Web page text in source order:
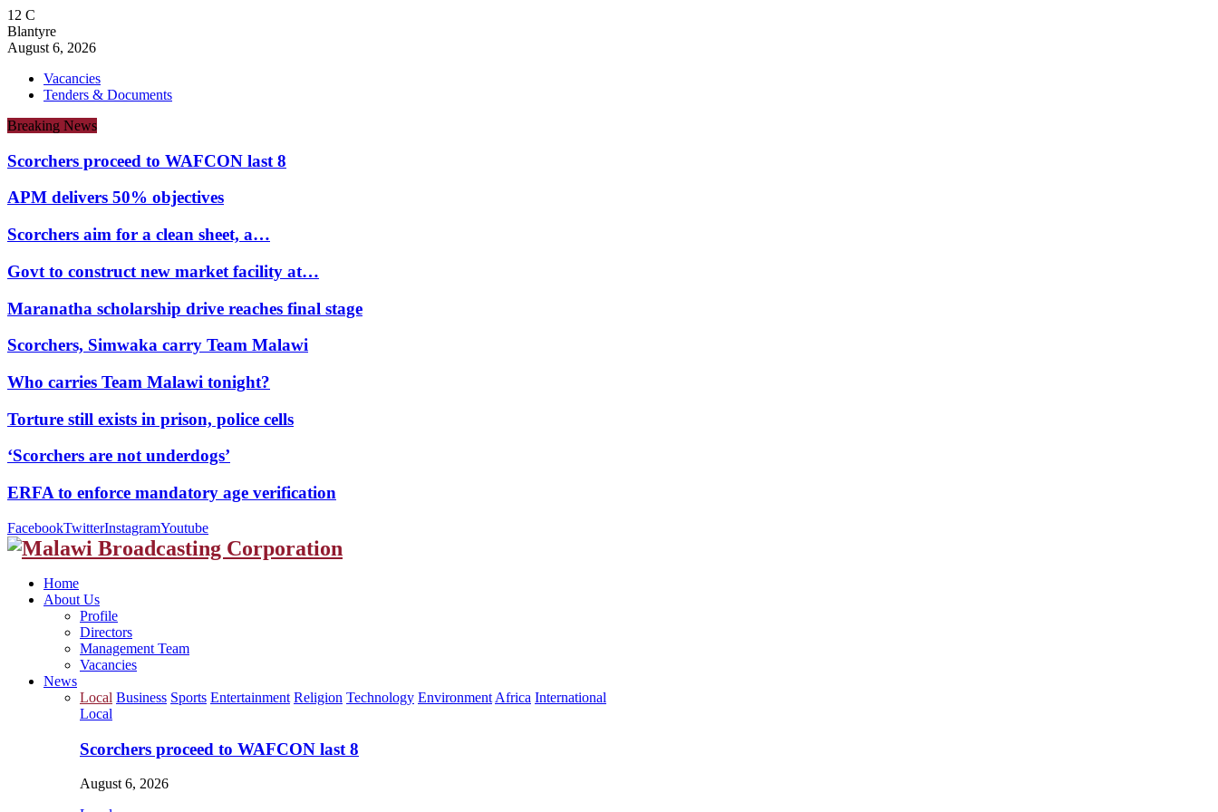
12 C
Blantyre
August 6, 2026
Vacancies
Tenders & Documents
Breaking News
Scorchers proceed to WAFCON last 8
APM delivers 50% objectives
Scorchers aim for a clean sheet, a…
Govt to construct new market facility at…
Maranatha scholarship drive reaches final stage
Scorchers, Simwaka carry Team Malawi
Who carries Team Malawi tonight?
Torture still exists in prison, police cells
‘Scorchers are not underdogs’
ERFA to enforce mandatory age verification
FacebookTwitterInstagramYoutube
Home
About Us
Profile
Directors
Management Team
Vacancies
News
Local Business Sports Entertainment Religion Technology Environment Africa International
Local
Scorchers proceed to WAFCON last 8
August 6, 2026